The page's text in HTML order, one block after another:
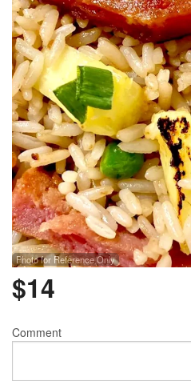
Photo for Reference Only
$14
Comment